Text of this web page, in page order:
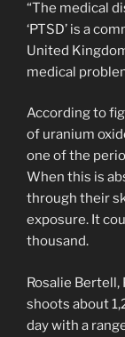
“The medical
‘PTSD’ is a
United
medical
According to
of uranium
one of the
When this is
through their
exposure. It
thousand.
Rosalie Bertell,
shoots about
day with a